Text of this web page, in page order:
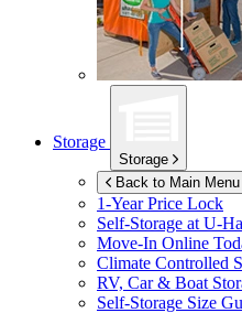
Storage
Storage
Back to Main Menu
1-Year Price Lock
Self-Storage atU-
Move-In Online
Climate Controlled
RV, Car & Boat
Self-Storage Size